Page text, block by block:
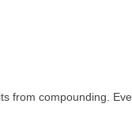
from compounding.